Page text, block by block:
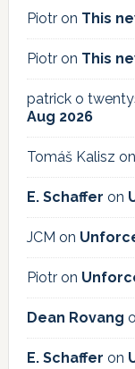
Piotron This
Piotron This
patrick o
Aug 2026
Tomáš Kalisz on
E. Schaffer on
JCM on
Piotron
Dean Rovang
E. Schaffer on